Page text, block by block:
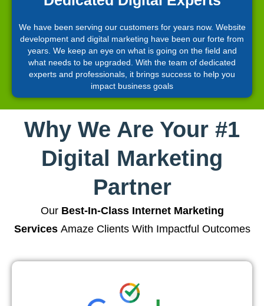
We have been serving our customers for years now. Website
development and digital marketing have been our forte from
years. We keep an eye on what is going on the field and
what needs to be upgraded. With the team of dedicated
experts and professionals, it brings success to help you
impact business goals
Why We Are Your #1
Digital Marketing
Partner
Our Best-In-Class Internet Marketing
ServicesAmaze Clients With Impactful Outcomes